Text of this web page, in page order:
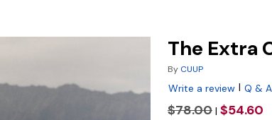
The Extra
By CUUP
Write a review | Q & A
$78.00 | $54.60